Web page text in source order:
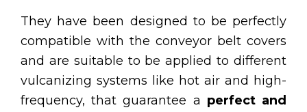
They have been designed to be perfectly
compatible with the conveyor belt covers
and are suitable to be applied to different
vulcanizing systems like hot air and high-
frequency, that guarantee a perfect and